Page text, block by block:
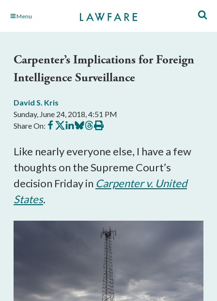
Skip Menu
Carpenter’s Implications for Foreign
Intelligence Surveillance
David S. Kris
Sunday, June 24, 2018, 4:51 PM
Share On: Share
on
Share
on
Share
on
Share
on
Share
on
Print
this
Like nearly everyone else, I have a few
thoughts on the Supreme Court’s
decision Friday in Carpenter v. United
States.